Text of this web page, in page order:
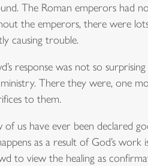
The Roman emperors had
the emperors, there were
causing trouble.
response was not so
There they were, one
to them.
us have ever been declared
as a result of God’s
to view the healing as